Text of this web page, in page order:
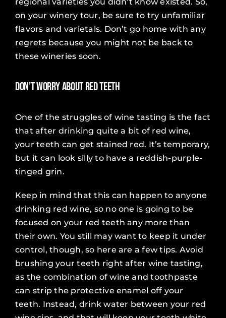
on your winery tour, be sure to try unfamiliar
flavors and varietals. Don’t go home with any
regrets because you might not be back to
these wineries soon.
Don’t Worry about Red Teeth
One of the struggles of wine tasting is the fact
that after drinking quite a bit of red wine,
your teeth can get stained red. It’s temporary,
but it can look silly to have a reddish-purple-
tinged grin.
Keep in mind that this can happen to anyone
drinking red wine, so no one is going to be
focused on your red teeth any more than
their own. You still may want to keep it under
control, though, so here are a few tips. Avoid
brushing your teeth right after wine tasting,
as the combination of wine and toothpaste
can strip the protective enamel off your
teeth. Instead, drink water between your red